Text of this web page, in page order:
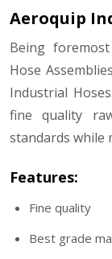
Aeroquip
Being
Hose
Industrial
fine quality
standards while
Features:
Fine quality
Best grade